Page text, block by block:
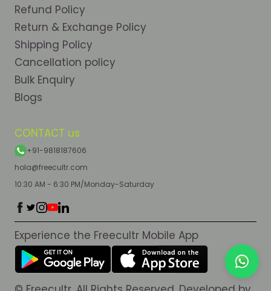
CONTACT us
+91-9818187606
hola@freecultr.com
10:30 AM - 6:30 PM/Monday-Saturday
Refund Policy
Return & Exchange Policy
Shipping Policy
Cancellation policy
Bulk Enquiry
Blogs
Experience the Freecultr Mobile App